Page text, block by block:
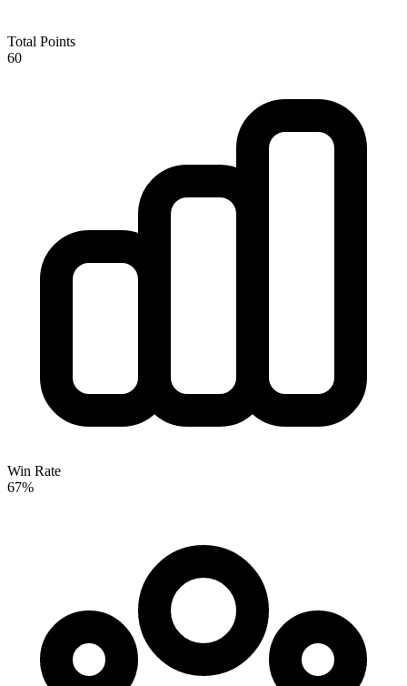
Total Points
60
Win Rate
67%